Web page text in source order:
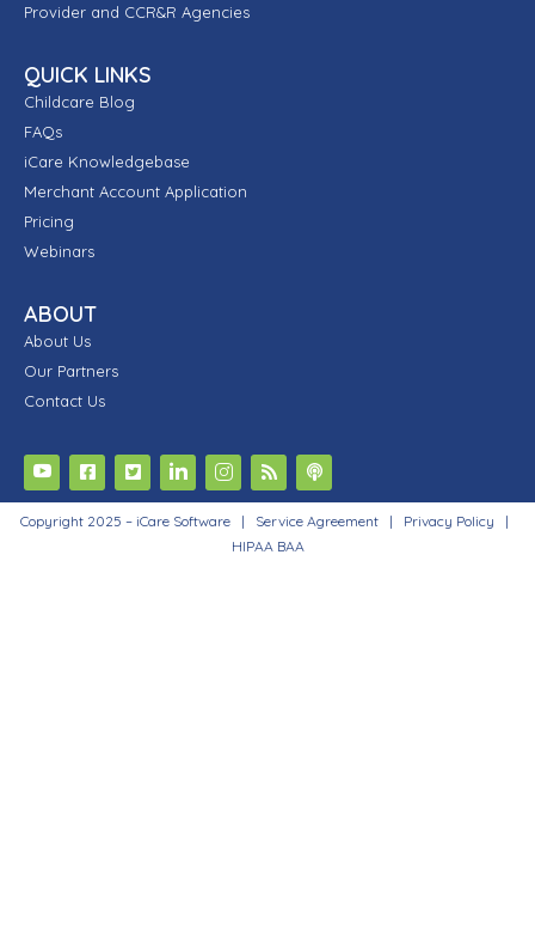
Provider and CCR&R Agencies
QUICK LINKS
Childcare Blog
FAQs
iCare Knowledgebase
Merchant Account Application
Pricing
Webinars
ABOUT
About Us
Our Partners
Contact Us
Copyright 2025 – iCare Software | Service Agreement | Privacy Policy |
HIPAA BAA